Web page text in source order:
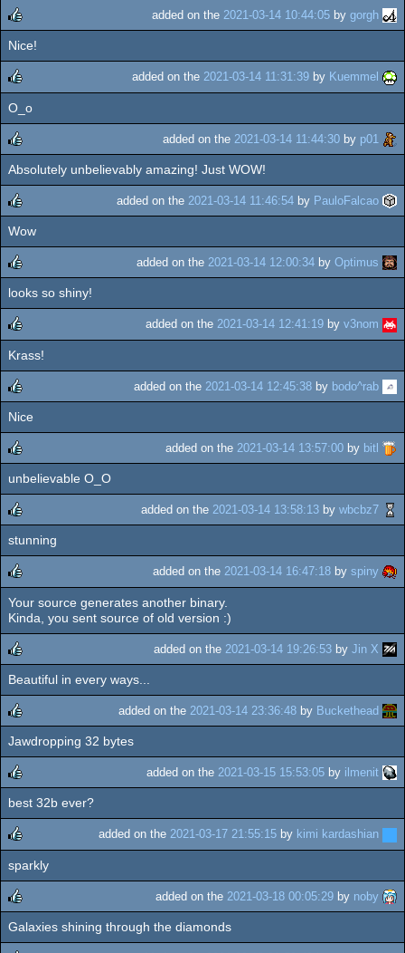
rulez
added on the 2021-03-14 10:44:05 by gorgh
Nice!
rulez
added on the 2021-03-14 11:31:39 by Kuemmel
O_o
rulez
added on the 2021-03-14 11:44:30 by p01
Absolutely unbelievably amazing! Just WOW!
rulez
added on the 2021-03-14 11:46:54 by PauloFalcao
Wow
rulez
added on the 2021-03-14 12:00:34 by Optimus
looks so shiny!
rulez
added on the 2021-03-14 12:41:19 by v3nom
Krass!
rulez
added on the 2021-03-14 12:45:38 by bodo^rab
Nice
rulez
added on the 2021-03-14 13:57:00 by bitl
unbelievable O_O
rulez
added on the 2021-03-14 13:58:13 by wbcbz7
stunning
rulez
added on the 2021-03-14 16:47:18 by spiny
Your source generates another binary.
Kinda, you sent source of old version :)
rulez
added on the 2021-03-14 19:26:53 by Jin X
Beautiful in every ways...
rulez
added on the 2021-03-14 23:36:48 by Buckethead
Jawdropping 32 bytes
rulez
added on the 2021-03-15 15:53:05 by ilmenit
best 32b ever?
rulez
added on the 2021-03-17 21:55:15 by kimi kardashian
sparkly
rulez
added on the 2021-03-18 00:05:29 by noby
Galaxies shining through the diamonds